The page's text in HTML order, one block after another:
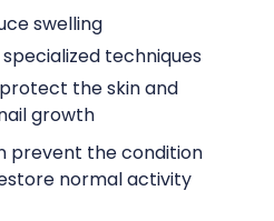
swelling
techniques
the skin and
growth
prevent the condition
normal activity